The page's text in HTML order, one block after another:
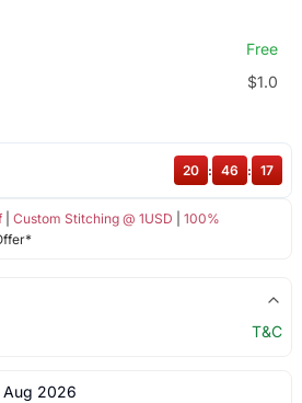
Free
$1.0
| Custom Stitching @ 1USD
100%
20 : 46 : 17
T&C
Aug 2026